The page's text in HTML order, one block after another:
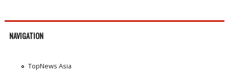
NAVIGATION
TopNews Asia